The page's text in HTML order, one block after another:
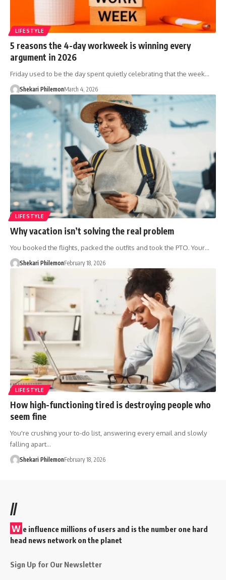
LIFESTYLE
5 reasons the 4-day workweek is winning every
argument in 2026
Friday used to be the day spent quietly celebrating that the week…
Shekari PhilemonMarch 4, 2026
LIFESTYLE
Why vacation isn’t solving the real problem
You booked the flights, packed the outfits and took the PTO. Your…
Shekari PhilemonFebruary 18, 2026
LIFESTYLE
How high-functioning tired is destroying people who
seem fine
You're crushing your to-do list, answering every email and slowly
falling apart…
Shekari PhilemonFebruary 18, 2026
//
W e influence millions of users and is the number one hard
head news network on the planet
Sign Up for Our Newsletter